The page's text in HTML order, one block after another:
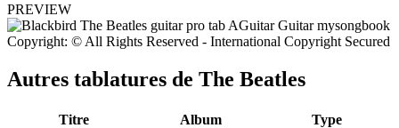
PREVIEW
Copyright: © All Rights Reserved - International Copyright Secured
Autres tablatures de The Beatles
Titre Album
Type